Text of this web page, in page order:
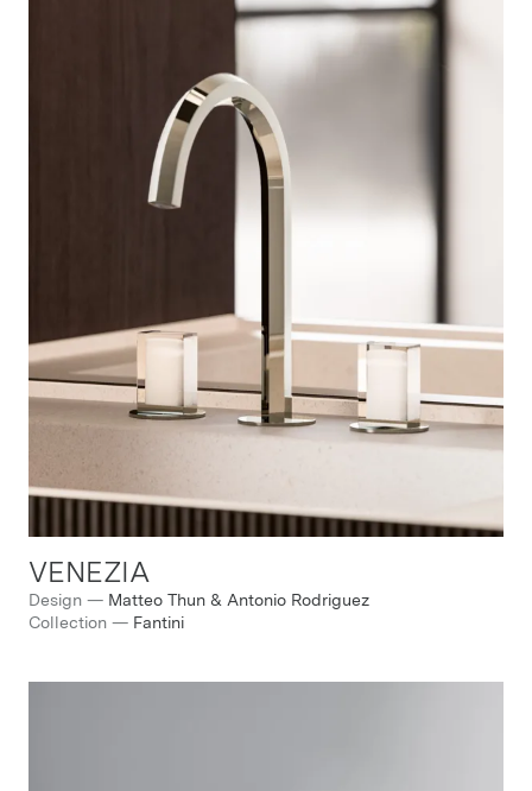
VENEZIA
Design — Matteo Thun & Antonio Rodriguez
Collection — Fantini